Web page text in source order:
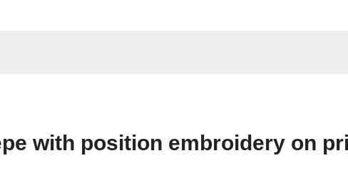
with position embroidery on